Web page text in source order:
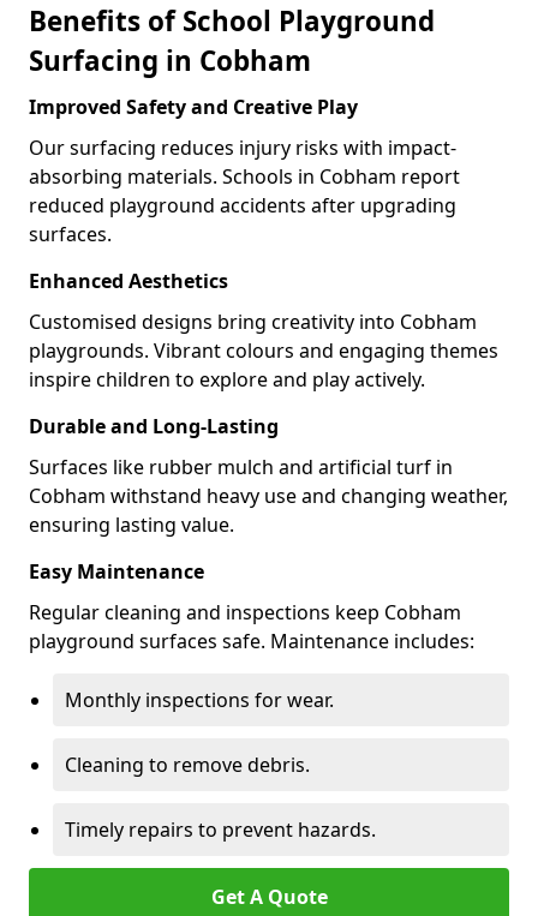
Benefits of School Playground
Surfacing in Cobham
Improved Safety and Creative Play
Our surfacing reduces injury risks with impact-
absorbing materials. Schools in Cobham report
reduced playground accidents after upgrading
surfaces.
Enhanced Aesthetics
Customised designs bring creativity into Cobham
playgrounds. Vibrant colours and engaging themes
inspire children to explore and play actively.
Durable and Long-Lasting
Surfaces like rubber mulch and artificial turf in
Cobham withstand heavy use and changing weather,
ensuring lasting value.
Easy Maintenance
Regular cleaning and inspections keep Cobham
playground surfaces safe. Maintenance includes:
Monthly inspections for wear.
Cleaning to remove debris.
Timely repairs to prevent hazards.
Get A Quote